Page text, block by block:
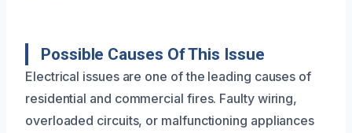
Possible Causes Of This Issue
Electrical issues are one of the leading causes of
residential and commercial fires. Faulty wiring,
overloaded circuits, or malfunctioning appliances